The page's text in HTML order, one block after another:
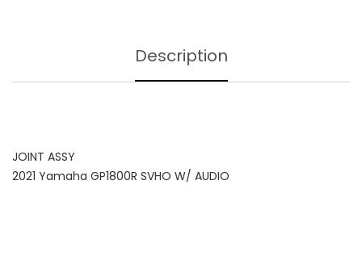
Description
JOINT ASSY
2021 Yamaha GP1800R SVHO W/ AUDIO